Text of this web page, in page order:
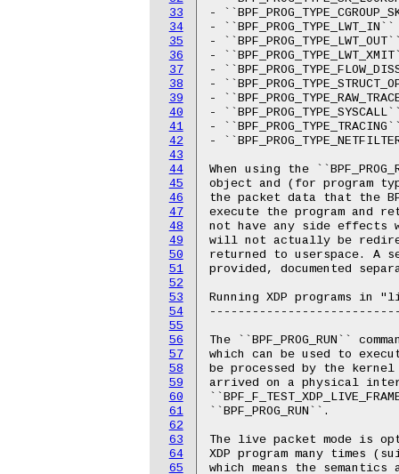
33
34
35
36
37
38
39
40
41
42
43
44
45
46
47
48
49
50
51
52
53
54
55
56
57
58
59
60
61
62
63
64
65
-
- ``BPF_PROG_TYPE_LWT_IN``
-
-
-
-
-
-
-
-
When using the
object and (for program
the packet data that the
execute the program and
not have any side
will not actually be
returned to userspace. A
provided, documented
Running XDP programs in
The ``BPF_PROG_RUN``
which can be used to
be processed by the
arrived on a physical
``BPF_PROG_RUN``.
The live packet mode is
XDP program many
which means the